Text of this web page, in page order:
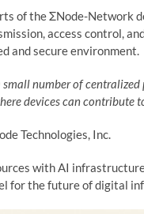
of the ΣNode-Network
access control,
and secure environment.
number of
devices can contribute
Technologies, Inc.
with AI
for the future of digital